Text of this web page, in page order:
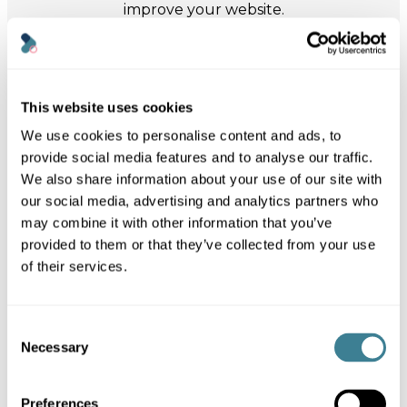
This website uses cookies
We use cookies to personalise content and ads, to
provide social media features and to analyse our traffic.
We also share information about your use of our site with
our social media, advertising and analytics partners who
may combine it with other information that you’ve
provided to them or that they’ve collected from your use
of their services.
Selection
Necessary
Preferences
improve your website.
Fossil-Free Internet 2026 report
reveals
Why the fossil-free internet report matters
The Green Web Foundation has published
its first annual State of the Fossil-Free
Internet report,…
Louise Towler
post